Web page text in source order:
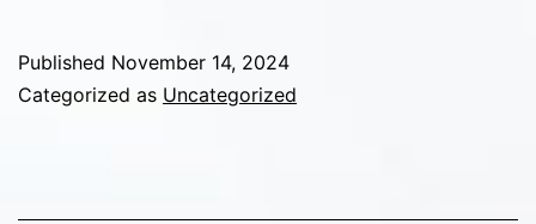
Type:
Published November 14, 2024
Categorized as Uncategorized